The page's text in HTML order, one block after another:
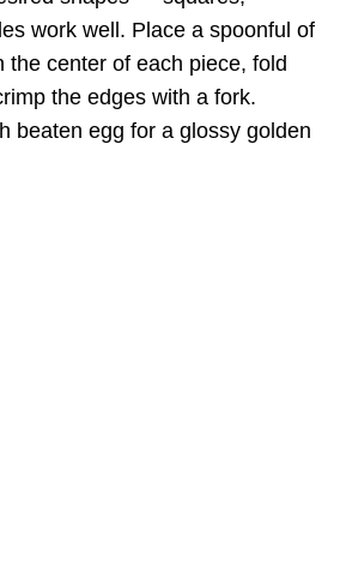
work well. Place a spoonful of
the center of each piece, fold
the edges with a fork.
beaten egg for a glossy golden